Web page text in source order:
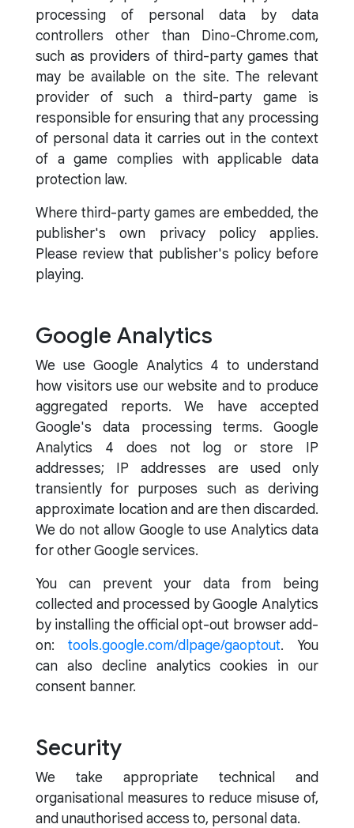
processing of personal data by data
controllers other than Dino-Chrome.com,
such as providers of third-party games that
may be available on the site. The relevant
provider of such a third-party game is
responsible for ensuring that any processing
of personal data it carries out in the context
of a game complies with applicable data
protection law.
Where third-party games are embedded, the
publisher's own privacy policy applies.
Please review that publisher's policy before
playing.
Google Analytics
We use Google Analytics 4 to understand
how visitors use our website and to produce
aggregated reports. We have accepted
Google's data processing terms. Google
Analytics 4 does not log or store IP
addresses; IP addresses are used only
transiently for purposes such as deriving
approximate location and are then discarded.
We do not allow Google to use Analytics data
for other Google services.
You can prevent your data from being
collected and processed by Google Analytics
by installing the official opt-out browser add-
on: tools.google.com/dlpage/gaoptout. You
can also decline analytics cookies in our
consent banner.
Security
We take appropriate technical and
organisational measures to reduce misuse of,
and unauthorised access to, personal data.